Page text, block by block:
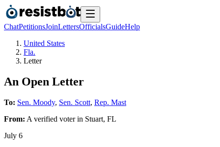
ChatPetitionsJoinLettersOfficialsGuideHelp
United States
Fla.
Letter
An Open Letter
To: Sen. Moody, Sen. Scott, Rep. Mast
From: A verified voterin Stuart, FL
July 6